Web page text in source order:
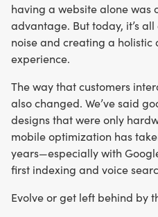
having a website alone was
advantage. But today, it’s
noise and creating a
experience.
The way that customers
also changed. We’ve said
designs that were only
mobile optimization has
years—especially with
first indexing and voice
Evolve or get left behind by